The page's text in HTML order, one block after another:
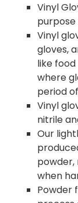
Vinyl
Vinyl
gloves,
like
where
period
Vinyl
nitrile
Our
powder,
when
Powder